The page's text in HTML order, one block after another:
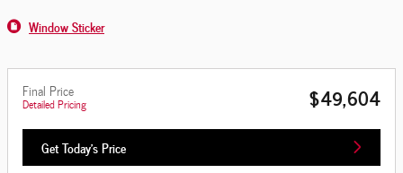
Window Sticker
Final Price
Detailed Pricing $49,604
Get Today's Price